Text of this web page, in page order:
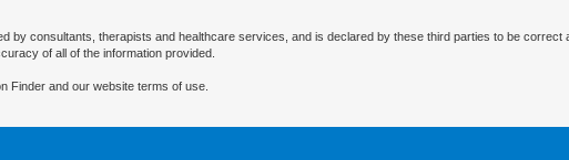
by consultants, therapists and healthcare services, and is declared by these third parties to be
of all of the information provided.
Finder and our website terms of use.